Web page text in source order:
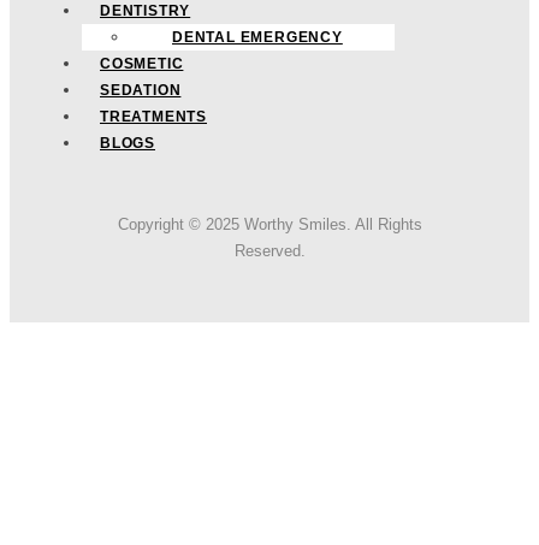
DENTISTRY
DENTAL EMERGENCY
COSMETIC
SEDATION
TREATMENTS
BLOGS
Copyright © 2025 Worthy Smiles. All Rights
Reserved.